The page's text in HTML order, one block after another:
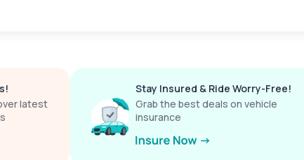
latest
Stay Insured & Ride Worry-Free!
Grab the best deals on vehicle
insurance